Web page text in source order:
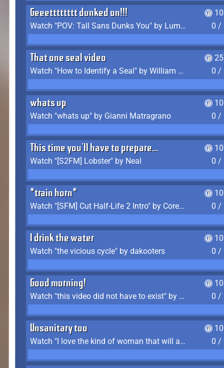
Geeetttttttt dunked on!!!
Watch "POV: Tall Sans Dunks You" by Lumpy Touch
0 /
That one seal video
Watch "How to Identify a Seal" by William Burwin
0 /
whats up
Watch "whats up" by Gianni Matragrano
0 /
This time you'll have to prepare...
Watch "[S2FM] Lobster" by Neal
0 /
*train horn*
Watch "[SFM] Cut Half-Life 2 Intro" by CoreyLaddo
0 /
I drink the water
Watch "the vicious cycle" by dakooters
0 /
Good morning!
Watch "this video did not have to exist" by The Average F2P
0 /
Unsanitary too
Watch "I love the kind of woman that will actually just kill me" by Gianni Matragrano
0 /